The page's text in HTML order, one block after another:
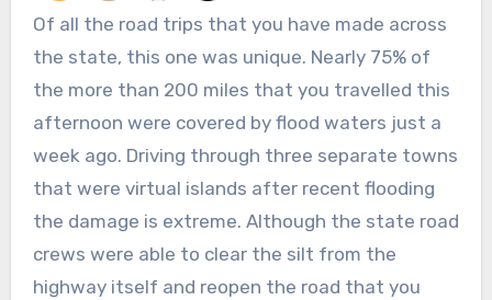
Of all the road trips that you have made across
the state, this one was unique. Nearly 75% of
the more than 200 miles that you travelled this
afternoon were covered by flood waters just a
week ago. Driving through three separate towns
that were virtual islands after recent flooding
the damage is extreme. Although the state road
crews were able to clear the silt from the
highway itself and reopen the road that you